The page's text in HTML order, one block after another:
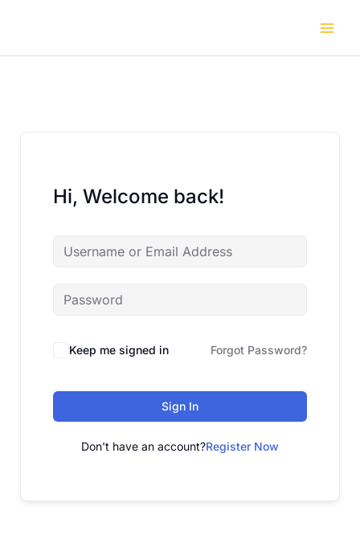
Hi, Welcome back!
Keep me signed in Forgot Password?
Sign In
Don't have an account?Register Now